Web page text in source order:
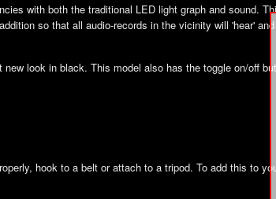
with both the traditional LED light graph and sound.
so that all audio-records in the vicinity will 'hear'
look in black. This model also has the toggle on/off
hook to a belt or attach to a tripod. To add this to